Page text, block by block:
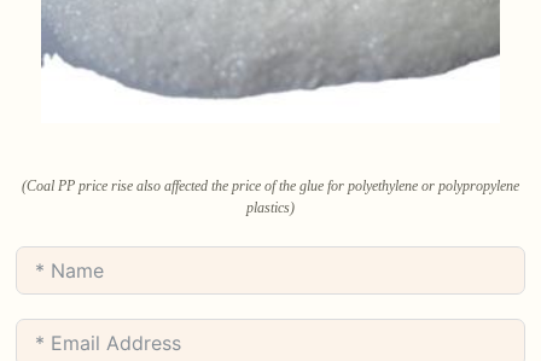
(Coal PP price rise also affected the price of the glue for polyethylene or polypropylene
plastics)